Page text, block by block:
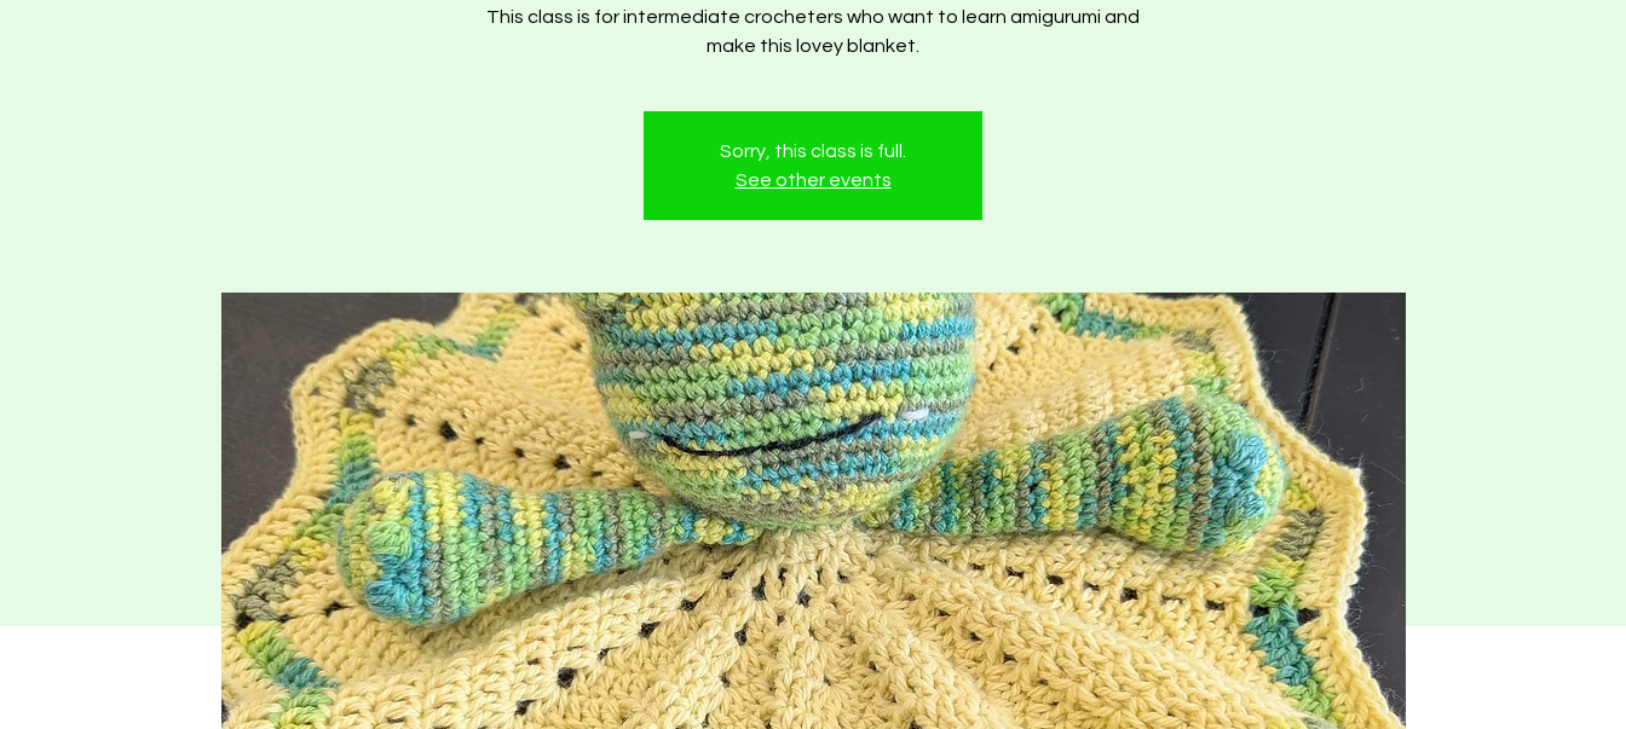
This class is for intermediate crocheters who want to learn amigurumi and
make this lovey blanket.
Sorry, this class is full.
See other events